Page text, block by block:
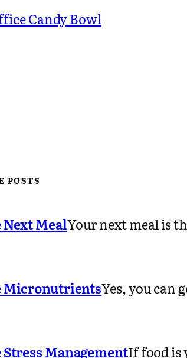
Candy Bowl
POSTS
MealYour next meal is
MicronutrientsYes, you can
ManagementIf food is